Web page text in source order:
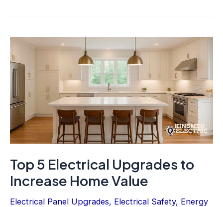
Top 5 Electrical Upgrades to
Increase Home Value
Electrical Panel Upgrades, Electrical Safety, Energy